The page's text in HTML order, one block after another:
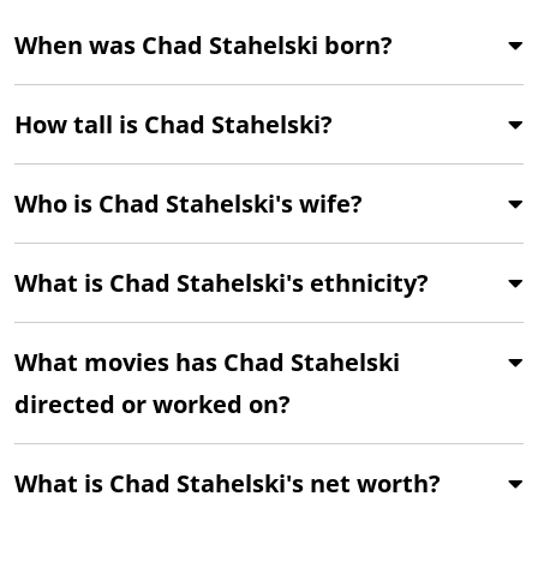
When was Chad Stahelski born?
How tall is Chad Stahelski?
Who is Chad Stahelski's wife?
What is Chad Stahelski's ethnicity?
What movies has Chad Stahelski
directed or worked on?
What is Chad Stahelski's net worth?